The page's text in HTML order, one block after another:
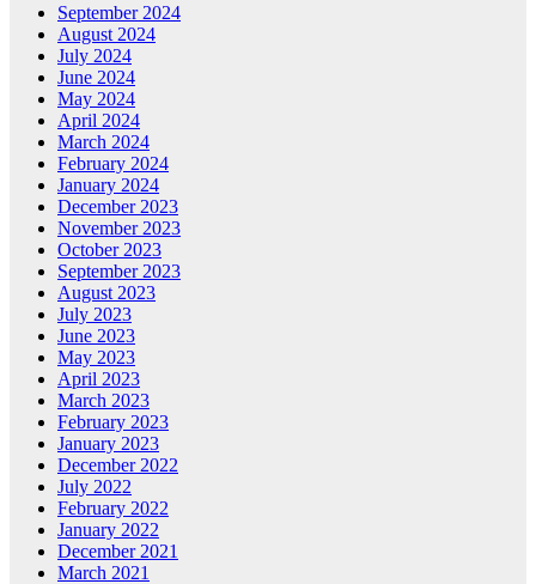
September 2024
August 2024
July 2024
June 2024
May 2024
April 2024
March 2024
February 2024
January 2024
December 2023
November 2023
October 2023
September 2023
August 2023
July 2023
June 2023
May 2023
April 2023
March 2023
February 2023
January 2023
December 2022
July 2022
February 2022
January 2022
December 2021
March 2021